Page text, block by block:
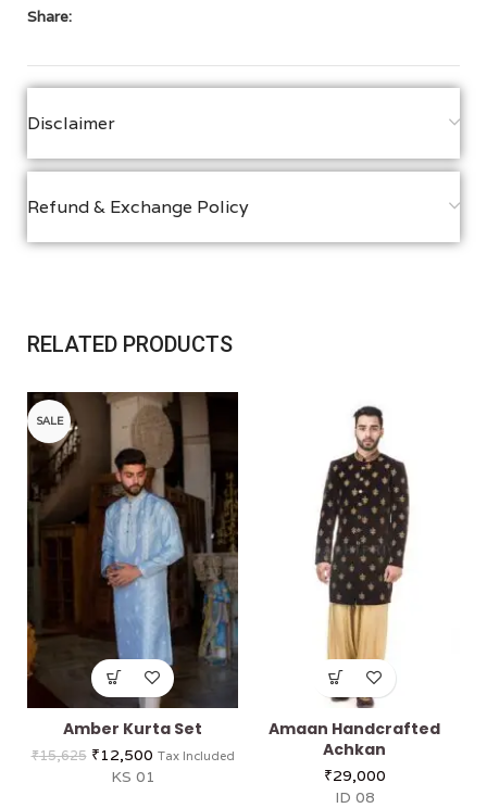
Share:
Disclaimer
Refund & Exchange Policy
RELATED PRODUCTS
SALE
Amber Kurta Set
₹15,625 ₹12,500 Tax Included
KS 01
Amaan Handcrafted
Achkan
₹29,000
ID 08